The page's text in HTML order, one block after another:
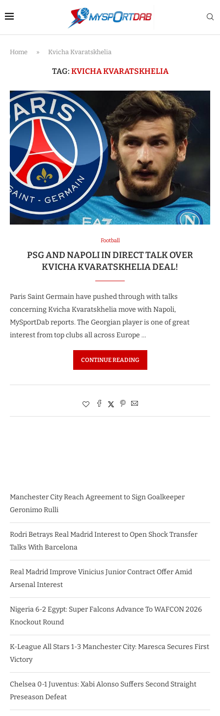
Home » Kvicha Kvaratskhelia
TAG: KVICHA KVARATSKHELIA
Football
PSG AND NAPOLI IN DIRECT TALK OVER
KVICHA KVARATSKHELIA DEAL!
Paris Saint Germain have pushed through with talks
concerning Kvicha Kvaratskhelia move with Napoli,
MySportDab reports. The Georgian player is one of great
interest from top clubs all across Europe …
CONTINUE READING
Manchester City Reach Agreement to Sign Goalkeeper
Geronimo Rulli
Rodri Betrays Real Madrid Interest to Open Shock Transfer
Talks With Barcelona
Real Madrid Improve Vinicius Junior Contract Offer Amid
Arsenal Interest
Nigeria 6-2 Egypt: Super Falcons Advance To WAFCON 2026
Knockout Round
K-League All Stars 1-3 Manchester City: Maresca Secures First
Victory
Chelsea 0-1 Juventus: Xabi Alonso Suffers Second Straight
Preseason Defeat